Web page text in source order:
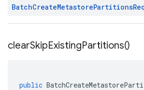
BatchCreateMetastorePartitions
clearSkipExistingPartitions()
public